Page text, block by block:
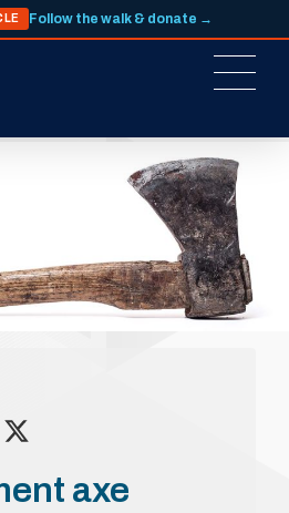
Follow the walk & donate →
axe